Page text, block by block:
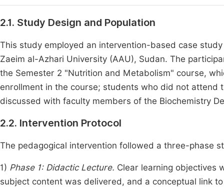
2.1. Study Design and Population
This study employed an intervention-based case
Zaeim al-Azhari University (AAU), Sudan. The
the Semester 2 "Nutrition and Metabolism" course,
enrollment in the course; students who did not attend
discussed with faculty members of the Biochemistry
2.2. Intervention Protocol
The pedagogical intervention followed a three-phase
1) Phase 1: Didactic Lecture. Clear learning objectives
subject content was delivered, and a conceptual link